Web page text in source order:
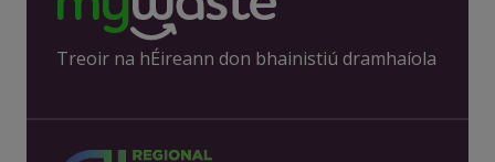
Treoir na hÉireann don bhainistiú dramhaíola